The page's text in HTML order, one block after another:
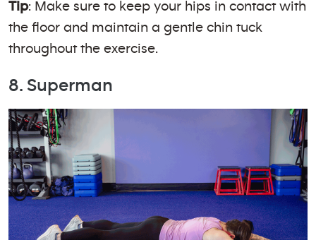
Tip: Make sure to keep your hips in contact with
the floor and maintain a gentle chin tuck
throughout the exercise.
8. Superman